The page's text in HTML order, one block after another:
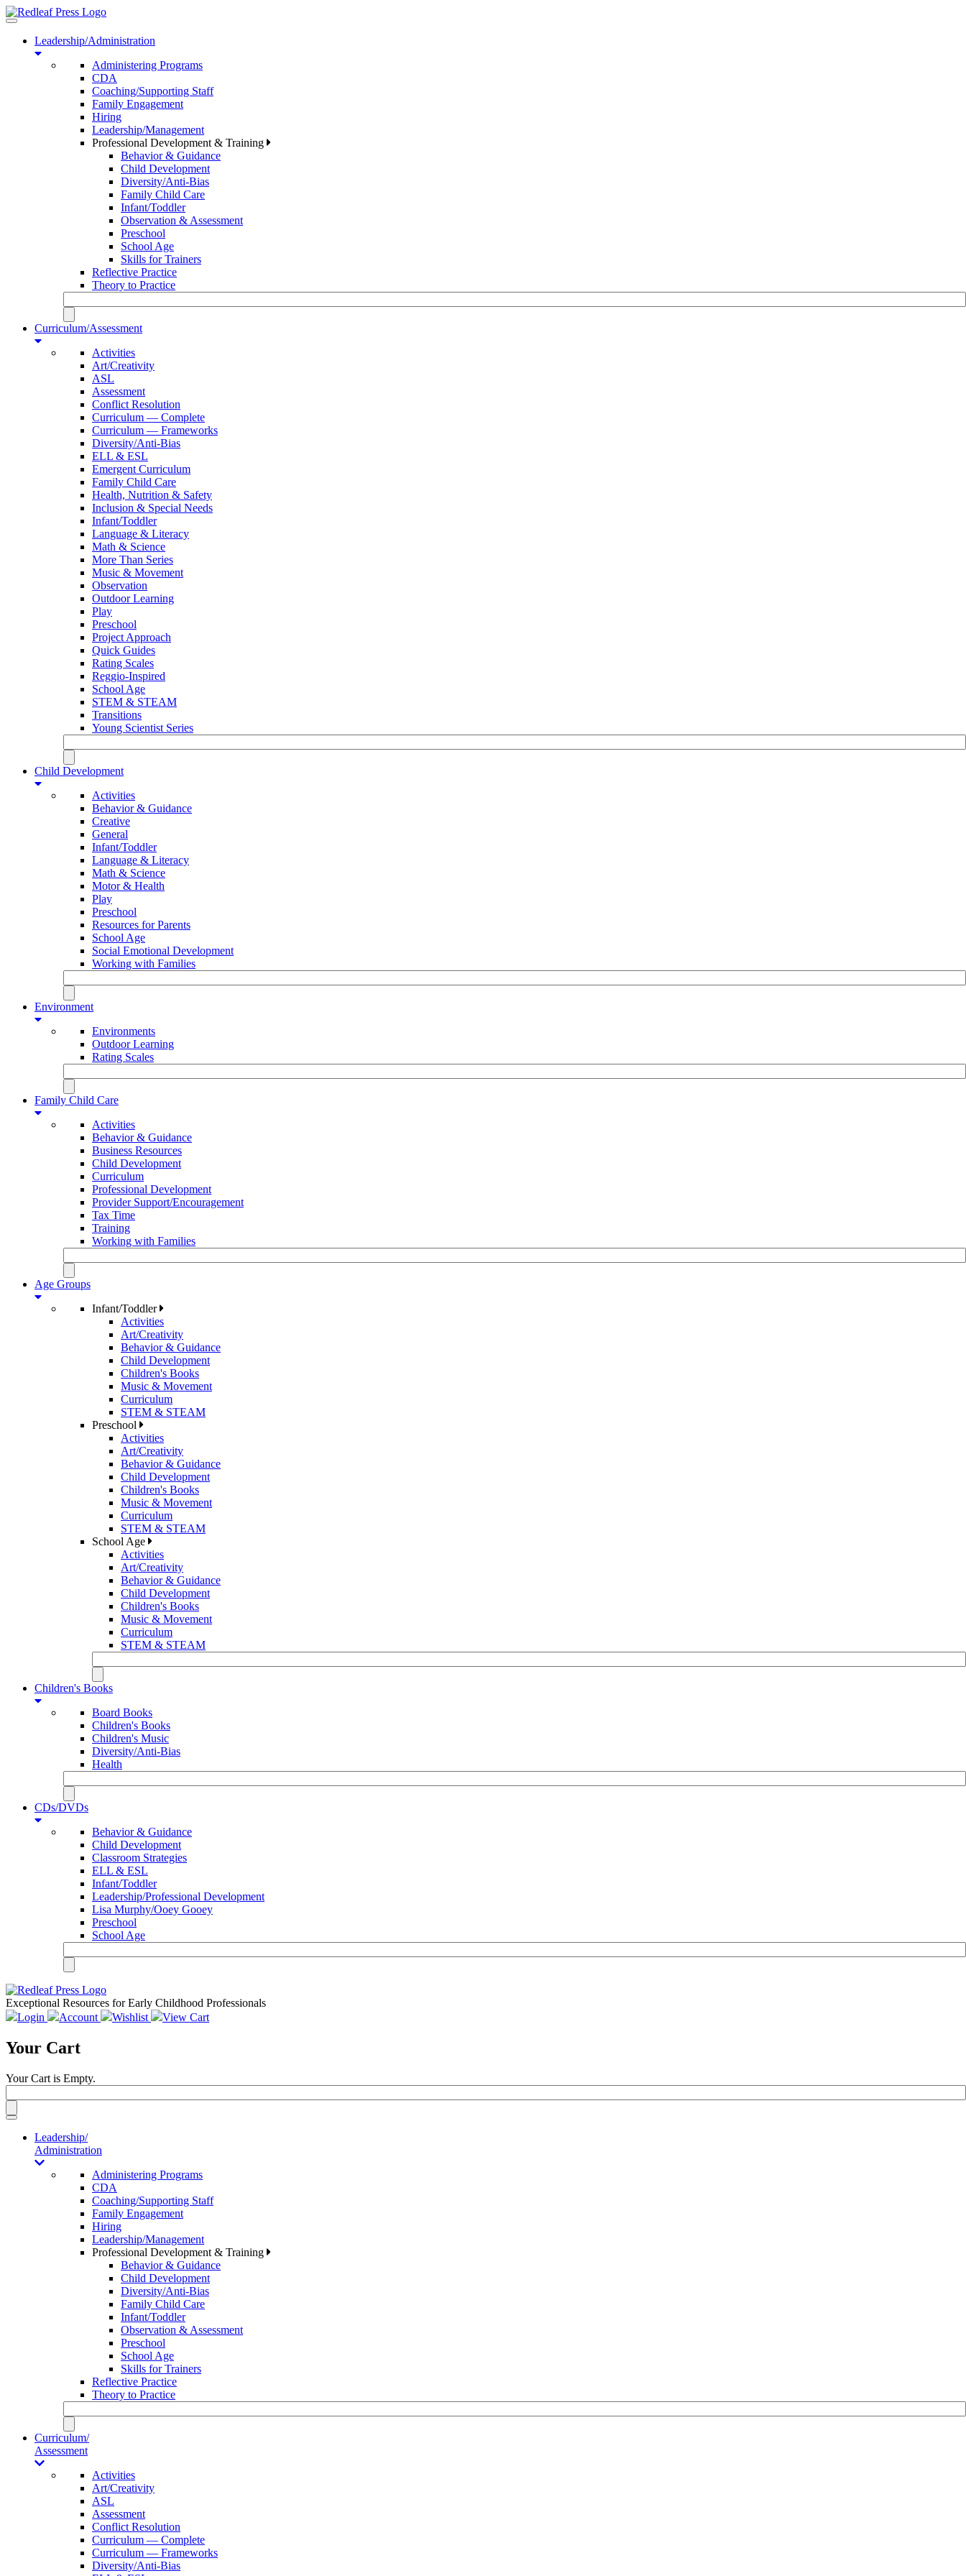
Toggle
navigationLeadership/Administration
Administering Programs
CDA
Coaching/Supporting Staff
Family Engagement
Hiring
Leadership/Management
Professional Development & Training
Behavior & Guidance
Child Development
Diversity/Anti-Bias
Family Child Care
Infant/Toddler
Observation & Assessment
Preschool
School Age
Skills for Trainers
Reflective Practice
Theory to Practice
Curriculum/Assessment
Activities
Art/Creativity
ASL
Assessment
Conflict Resolution
Curriculum — Complete
Curriculum — Frameworks
Diversity/Anti-Bias
ELL & ESL
Emergent Curriculum
Family Child Care
Health, Nutrition & Safety
Inclusion & Special Needs
Infant/Toddler
Language & Literacy
Math & Science
More Than Series
Music & Movement
Observation
Outdoor Learning
Play
Preschool
Project Approach
Quick Guides
Rating Scales
Reggio-Inspired
School Age
STEM & STEAM
Transitions
Young Scientist Series
Child Development
Activities
Behavior & Guidance
Creative
General
Infant/Toddler
Language & Literacy
Math & Science
Motor & Health
Play
Preschool
Resources for Parents
School Age
Social Emotional Development
Working with Families
Environment
Environments
Outdoor Learning
Rating Scales
Family Child Care
Activities
Behavior & Guidance
Business Resources
Child Development
Curriculum
Professional Development
Provider Support/Encouragement
Tax Time
Training
Working with Families
Age Groups
Infant/Toddler
Activities
Art/Creativity
Behavior & Guidance
Child Development
Children's Books
Music & Movement
Curriculum
STEM & STEAM
Preschool
Activities
Art/Creativity
Behavior & Guidance
Child Development
Children's Books
Music & Movement
Curriculum
STEM & STEAM
School Age
Activities
Art/Creativity
Behavior & Guidance
Child Development
Children's Books
Music & Movement
Curriculum
STEM & STEAM
Children's Books
Board Books
Children's Books
Children's Music
Diversity/Anti-Bias
Health
CDs/DVDs
Behavior & Guidance
Child Development
Classroom Strategies
ELL & ESL
Infant/Toddler
Leadership/Professional Development
Lisa Murphy/Ooey Gooey
Preschool
School Age
Exceptional Resources for Early Childhood Professionals
Login
Account Wishlist View Cart
Your Cart
Your Cart is Empty.
Toggle
navigationLeadership/
Administration
Administering Programs
CDA
Coaching/Supporting Staff
Family Engagement
Hiring
Leadership/Management
Professional Development & Training
Behavior & Guidance
Child Development
Diversity/Anti-Bias
Family Child Care
Infant/Toddler
Observation & Assessment
Preschool
School Age
Skills for Trainers
Reflective Practice
Theory to Practice
Curriculum/
Assessment
Activities
Art/Creativity
ASL
Assessment
Conflict Resolution
Curriculum — Complete
Curriculum — Frameworks
Diversity/Anti-Bias